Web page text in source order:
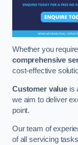
Whether you
comprehensive
cost-effective
Customer valueis
we aim to deliver
point.
Our team of
of all servicing